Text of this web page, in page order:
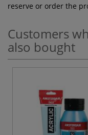
reserve or order the
Customers
also bought